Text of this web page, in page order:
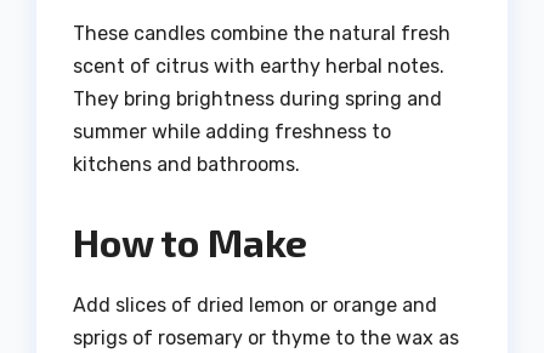
These candles combine the natural fresh
scent of citrus with earthy herbal notes.
They bring brightness during spring and
summer while adding freshness to
kitchens and bathrooms.
How to Make
Add slices of dried lemon or orange and
sprigs of rosemary or thyme to the wax as